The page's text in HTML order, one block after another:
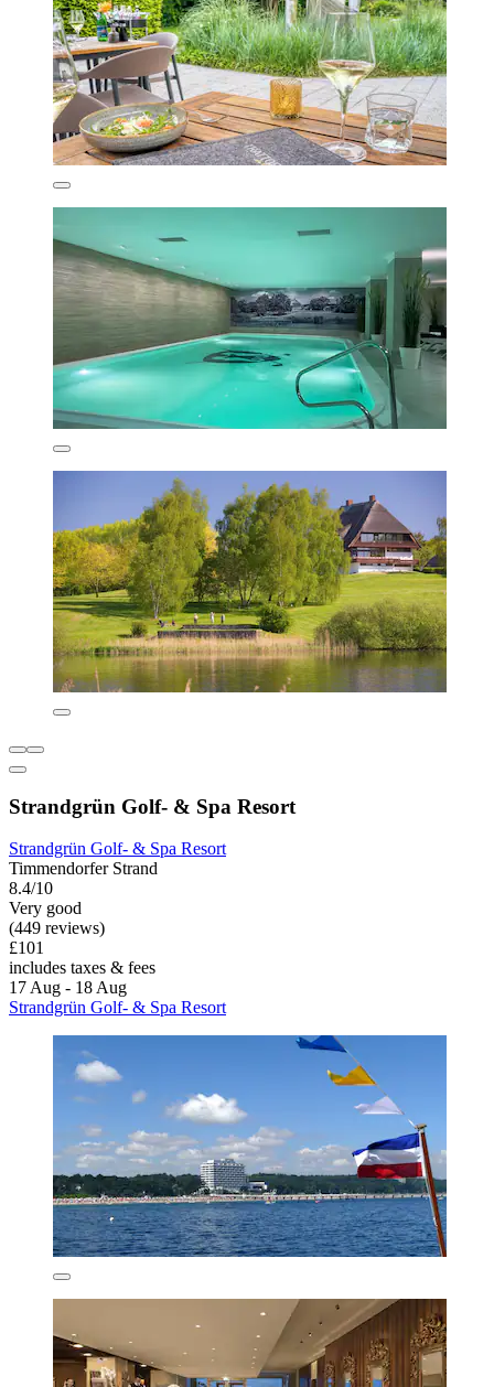
Strandgrün Golf- & Spa Resort
Strandgrün Golf- & Spa Resort
Timmendorfer Strand
8.4/10
Very good
(449 reviews)
£101
includes taxes & fees
17 Aug - 18 Aug
Strandgrün Golf- & Spa Resort